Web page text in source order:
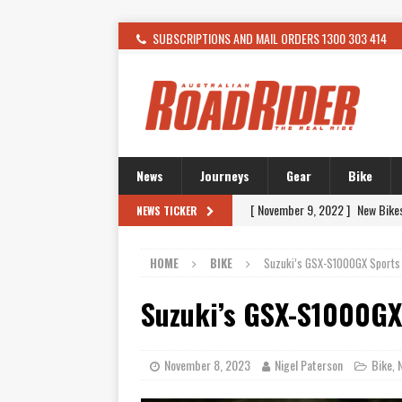
SUBSCRIPTIONS AND MAIL ORDERS 1300 303 414
News Journeys Gear Bike
NEWS TICKER [ February 4, 2021 ] WANTED:
[ November 24, 2015 ] SWM In
[ November 21, 2015 ] Buell
[ November 21, 2015 ] Riding
[ November 7, 2015 ]
FORMA
HOME BIKE Suzuki’s GSX-S1000GX
Suzuki’s GSX-
November 8, 2023 Nigel Paterson Bike